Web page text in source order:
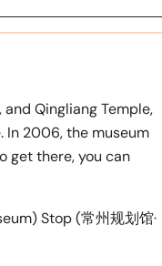
Qingliang Temple,
In 2006, the museum
get there, you can
Stop (常州规划馆·